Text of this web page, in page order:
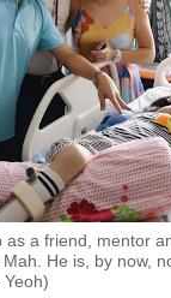
as a friend, mentor
He is, by now,